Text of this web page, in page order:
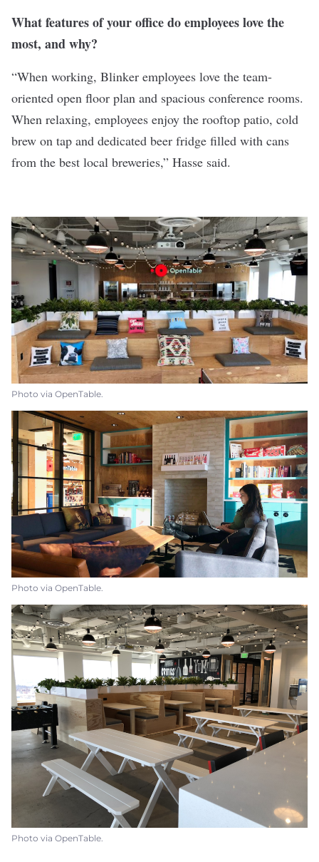
What features of your office do employees love the
most, and why?
“When working, Blinker employees love the team-
oriented open floor plan and spacious conference rooms.
When relaxing, employees enjoy the rooftop patio, cold
brew on tap and dedicated beer fridge filled with cans
from the best local breweries,” Hasse said.
Photo via OpenTable.
Photo via OpenTable.
Photo via OpenTable.